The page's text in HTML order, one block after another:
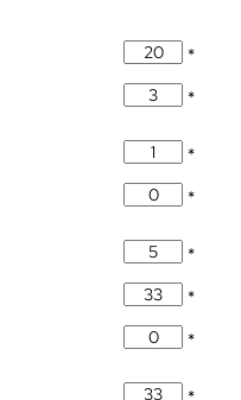
*
*
*
*
*
*
*